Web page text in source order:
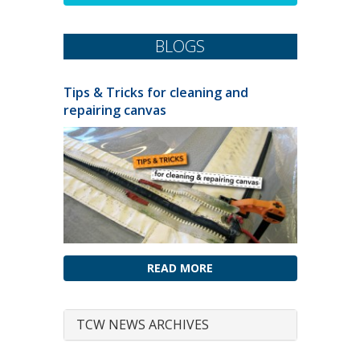
BLOGS
Tips & Tricks for cleaning and
repairing canvas
READ MORE
TCW NEWS ARCHIVES